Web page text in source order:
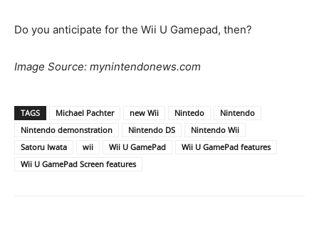
Do you anticipate for the Wii U Gamepad, then?
Image Source: mynintendonews.com
TAGS Michael Pachter new Wii Nintedo
Nintendo
Nintendo demonstration
Nintendo DS
Nintendo Wii
Satoru Iwata
wii Wii U GamePad
Wii U GamePad features
Wii U GamePad Screen features